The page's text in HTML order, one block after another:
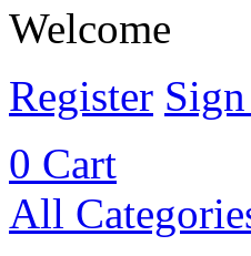
Welcome
Register
0 Cart
All